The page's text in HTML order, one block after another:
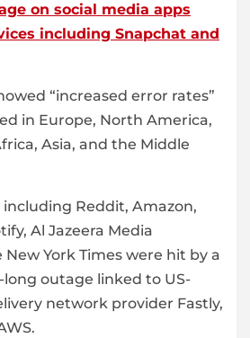
on social media apps
including Snapchat and
“increased error rates”
in Europe, North America,
Asia, and the Middle
including Reddit, Amazon,
Al Jazeera Media
York Times were hit by a
outage linked to US-
network provider Fastly,